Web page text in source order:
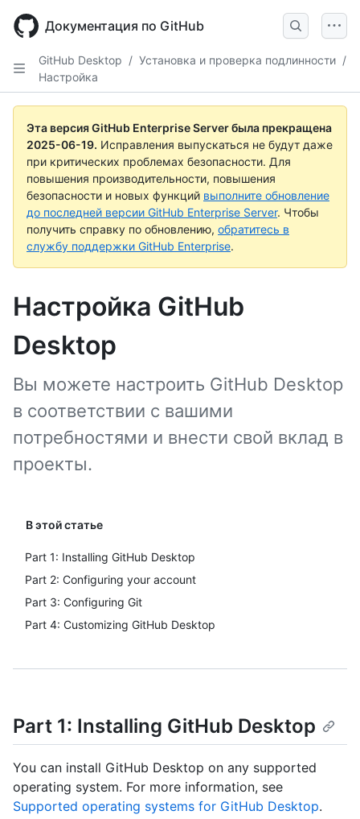
main
Документация по GitHub
GitHub Desktop / Установка и проверка подлинности /
Настройка
Эта версия GitHub Enterprise Server была прекращена
2025-06-19. Исправления выпускаться не будут даже
при критических проблемах безопасности. Для
повышения производительности, повышения
безопасности и новых функций выполните обновление
до последней версии GitHub Enterprise Server. Чтобы
получить справку по обновлению, обратитесь в
службу поддержки GitHub Enterprise.
Настройка GitHub
Desktop
Вы можете настроить GitHub Desktop
в соответствии с вашими
потребностями и внести свой вклад в
проекты.
В этой статье
Part 1: Installing GitHub Desktop
Part 2: Configuring your account
Part 3: Configuring Git
Part 4: Customizing GitHub Desktop
Part 1: Installing GitHub Desktop
You can install GitHub Desktop on any supported
operating system. For more information, see
Supported operating systems for GitHub Desktop.